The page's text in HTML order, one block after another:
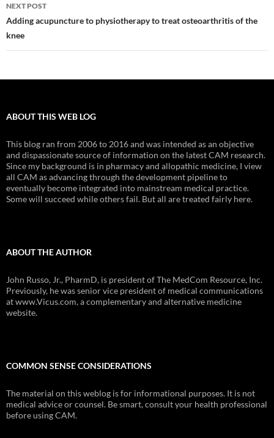
NEXT POST
Adding acupuncture to physiotherapy to treat osteoarthritis of the
knee
ABOUT THIS WEB LOG
This blog ran from 2006 to 2016 and was intended as an objective
and dispassionate source of information on the latest CAM research.
Since my background is in pharmacy and allopathic medicine, I view
all CAM as advancing through the development pipeline to
eventually become integrated into mainstream medical practice.
Some will succeed while others fail. But all are treated fairly here.
ABOUT THE AUTHOR
John Russo, Jr., PharmD, is president of The MedCom Resource, Inc.
Previously, he was senior vice president of medical communications
at www.Vicus.com, a complementary and alternative medicine
website.
COMMON SENSE CONSIDERATIONS
The material on this weblog is for informational purposes. It is not
medical advice or counsel. Be smart, consult your health professional
before using CAM.